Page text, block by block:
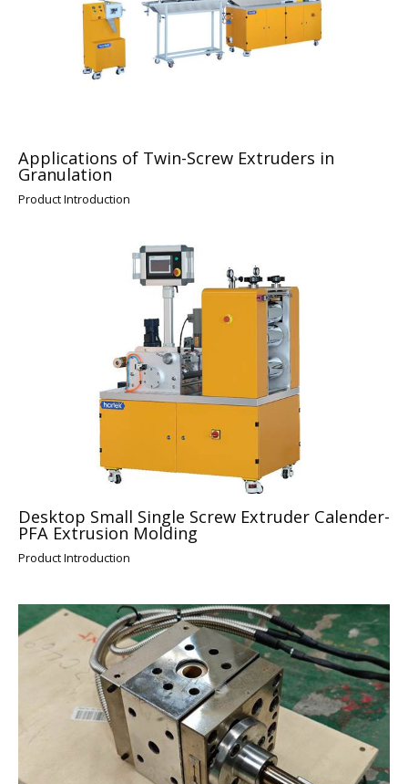
Applications of Twin-Screw Extruders in
Granulation
Product Introduction
Desktop Small Single Screw Extruder Calender-
PFA Extrusion Molding
Product Introduction